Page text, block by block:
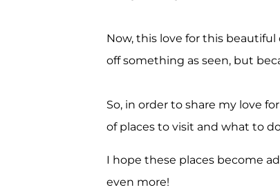
Now, this love for this
off something as seen, but
So, in order to share my love
of places to visit and what to
I hope these places become
even more!